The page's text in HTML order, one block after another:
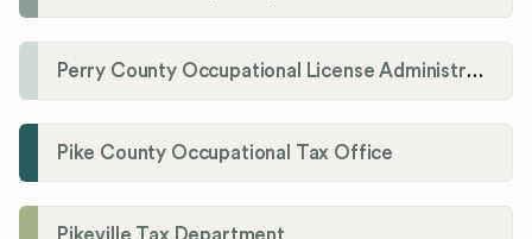
Perry County Occupational License Administration
Pike County Occupational Tax Office
Pikeville Tax Department